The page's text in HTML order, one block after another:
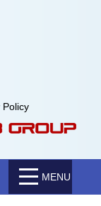
Policy
MENU